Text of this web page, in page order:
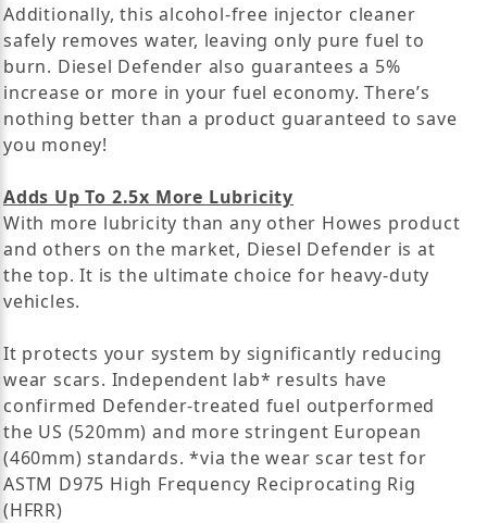
Additionally, this alcohol-free injector cleaner
safely removes water, leaving only pure fuel to
burn. Diesel Defender also guarantees a 5%
increase or more in your fuel economy. There’s
nothing better than a product guaranteed to save
you money!
Adds Up To 2.5x More Lubricity
With more lubricity than any other Howes product
and others on the market, Diesel Defender is at
the top. It is the ultimate choice for heavy-duty
vehicles.
It protects your system by significantly reducing
wear scars. Independent lab* results have
confirmed Defender-treated fuel outperformed
the US (520mm) and more stringent European
(460mm) standards. *via the wear scar test for
ASTM D975 High Frequency Reciprocating Rig
(HFRR)